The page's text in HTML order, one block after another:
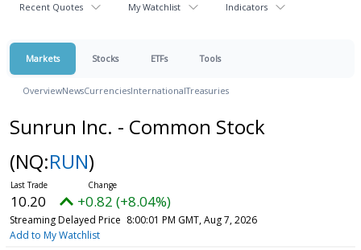
Recent Quotes My Watchlist Indicators
Markets Stocks ETFs Tools
OverviewNewsCurrenciesInternationalTreasuries
Sunrun Inc. - Common Stock
(NQ:RUN)
10.20 +0.82 (+8.04%)
Streaming Delayed Price 8:00:01 PM GMT, Aug 7, 2026
Add to My Watchlist